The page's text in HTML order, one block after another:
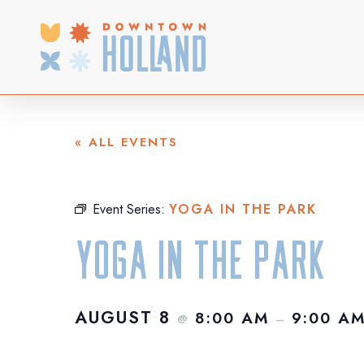
content
« ALL EVENTS
Event Series: YOGA IN THE PARK
Yoga in the Park
AUGUST 8 @ 8:00 AM – 9:00